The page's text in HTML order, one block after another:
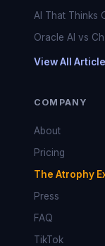
AI That Thinks
Oracle AI vs
View All
COMPANY
About
Pricing
The Atrophy
Press
FAQ
TikTok